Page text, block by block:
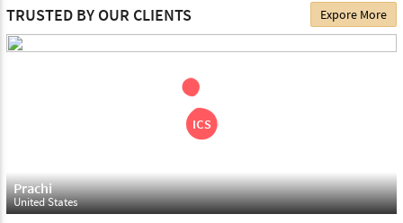
choose. We deliver all the products on all the standard working
days. Please make sure that somebody is there to receive your
Please feel free to return the product under our 'hassle free
return policy' within & days of the purchase. We are always glad to
assist to in the process, as we believe that your satisfaction is our
TRUSTED BY OUR CLIENTS Expore More
Prachi
United States